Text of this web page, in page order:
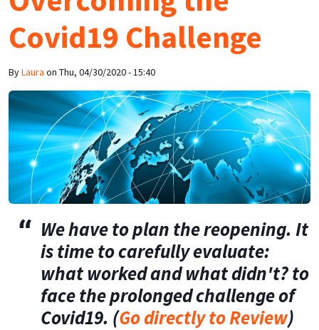
Covid19 Challenge
ByLaura on Thu, 04/30/2020 - 15:40
We have to plan the reopening. It
is time to carefully evaluate:
what worked and what didn't? to
face the prolonged challenge of
Covid19. (Go directly to Review)